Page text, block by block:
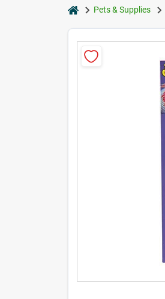
homePets & Supplies